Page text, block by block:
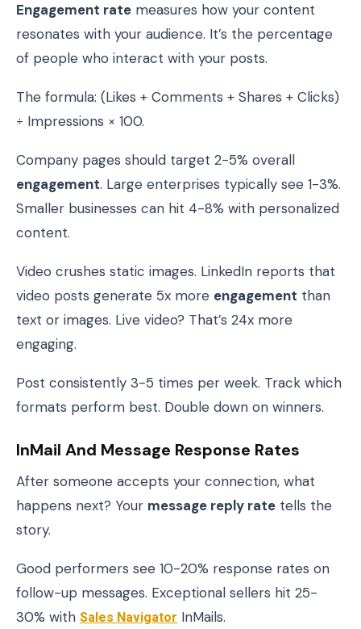
Engagement rate measures how your content
resonates with your audience. It’s the percentage
of people who interact with your posts.
The formula: (Likes + Comments + Shares + Clicks)
÷ Impressions × 100.
Company pages should target 2-5% overall
engagement. Large enterprises typically see 1-3%.
Smaller businesses can hit 4-8% with personalized
content.
Video crushes static images. LinkedIn reports that
video posts generate 5x more engagement than
text or images. Live video? That’s 24x more
engaging.
Post consistently 3-5 times per week. Track which
formats perform best. Double down on winners.
InMail And Message Response Rates
After someone accepts your connection, what
happens next? Your message reply rate tells the
story.
Good performers see 10-20% response rates on
follow-up messages. Exceptional sellers hit 25-
30% with Sales Navigator InMails.